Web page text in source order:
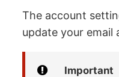
The account
update your email
Important